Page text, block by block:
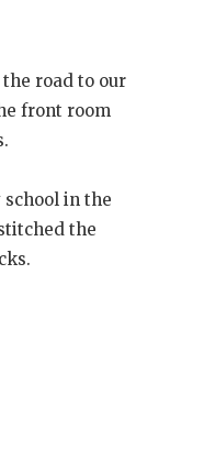
road to our
front room
school in the
the